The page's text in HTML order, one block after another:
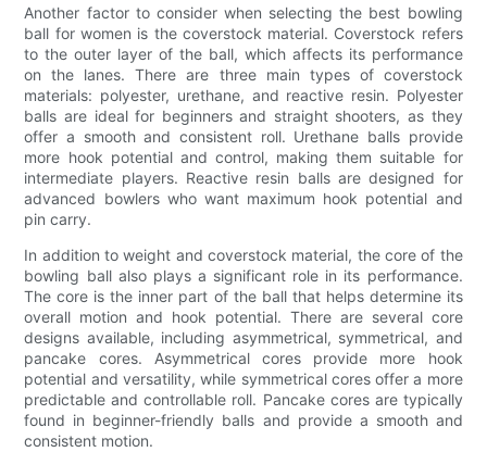
Another factor to consider when selecting the best bowling
ball for women is the coverstock material. Coverstock refers
to the outer layer of the ball, which affects its performance
on the lanes. There are three main types of coverstock
materials: polyester, urethane, and reactive resin. Polyester
balls are ideal for beginners and straight shooters, as they
offer a smooth and consistent roll. Urethane balls provide
more hook potential and control, making them suitable for
intermediate players. Reactive resin balls are designed for
advanced bowlers who want maximum hook potential and
pin carry.
In addition to weight and coverstock material, the core of the
bowling ball also plays a significant role in its performance.
The core is the inner part of the ball that helps determine its
overall motion and hook potential. There are several core
designs available, including asymmetrical, symmetrical, and
pancake cores. Asymmetrical cores provide more hook
potential and versatility, while symmetrical cores offer a more
predictable and controllable roll. Pancake cores are typically
found in beginner-friendly balls and provide a smooth and
consistent motion.